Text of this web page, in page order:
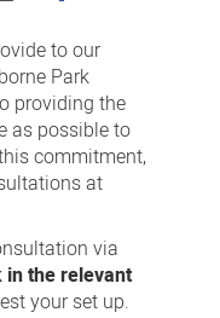
to our
Park
providing the
as possible to
commitment,
at
via
in the relevant
your set up.